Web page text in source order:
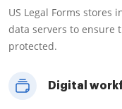
US Legal Forms stores
data servers to ensure
protected.
Digital